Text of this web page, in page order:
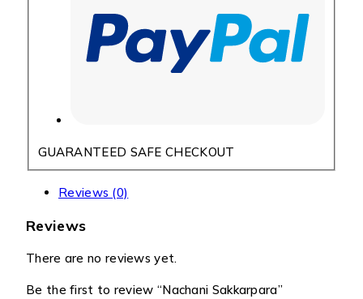
GUARANTEED SAFE CHECKOUT
Reviews (0)
Reviews
There are no reviews yet.
Be the first to review “Nachani Sakkarpara”